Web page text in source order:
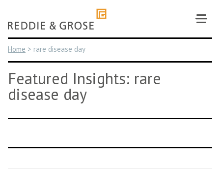
content
Home > rare disease day
Featured Insights: rare
disease day